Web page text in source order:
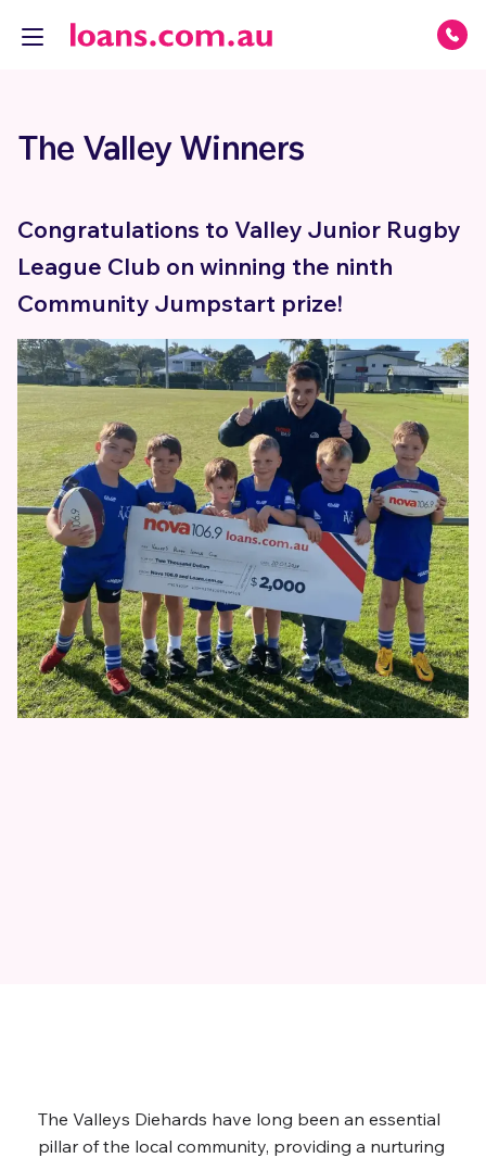
The Valley Winners
Congratulations to Valley Junior Rugby
League Club on winning the ninth
Community Jumpstart prize!
The Valleys Diehards have long been an essential
pillar of the local community, providing a nurturing